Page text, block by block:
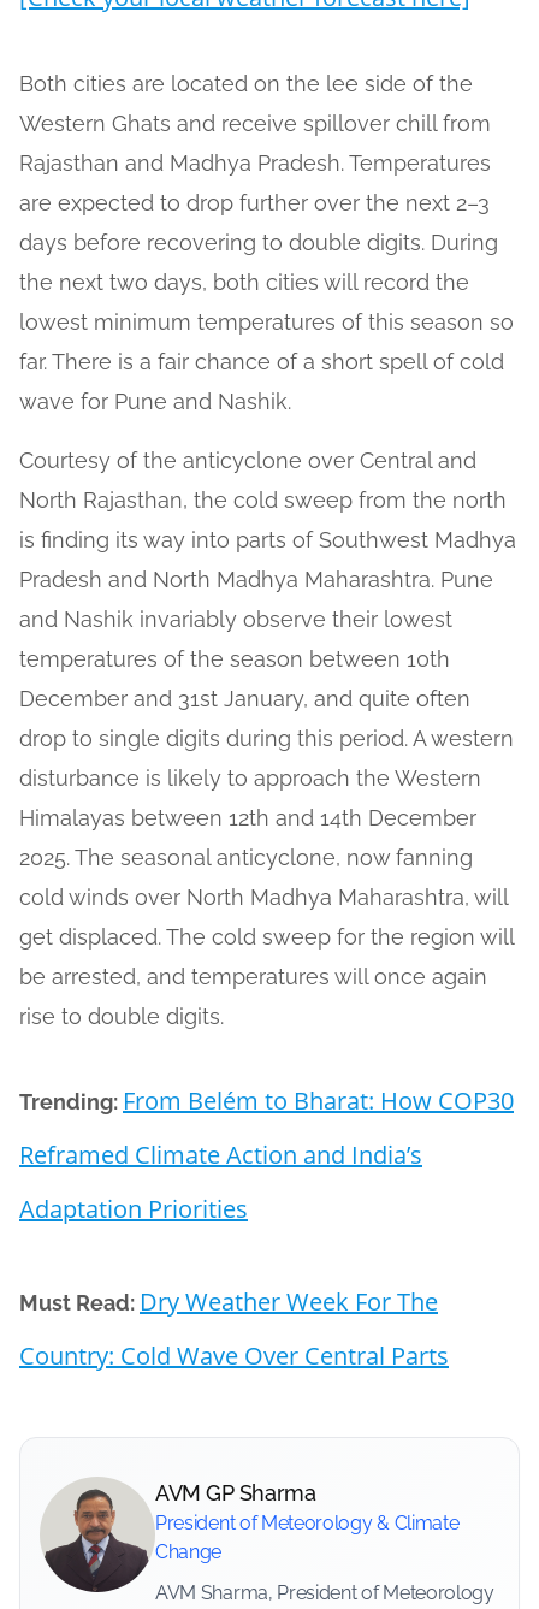
Both cities are located on the lee side of the
Western Ghats and receive spillover chill from
Rajasthan and Madhya Pradesh. Temperatures
are expected to drop further over the next 2–3
days before recovering to double digits. During
the next two days, both cities will record the
lowest minimum temperatures of this season so
far. There is a fair chance of a short spell of cold
wave for Pune and Nashik.
Courtesy of the anticyclone over Central and
North Rajasthan, the cold sweep from the north
is finding its way into parts of Southwest Madhya
Pradesh and North Madhya Maharashtra. Pune
and Nashik invariably observe their lowest
temperatures of the season between 10th
December and 31st January, and quite often
drop to single digits during this period. A western
disturbance is likely to approach the Western
Himalayas between 12th and 14th December
2025. The seasonal anticyclone, now fanning
cold winds over North Madhya Maharashtra, will
get displaced. The cold sweep for the region will
be arrested, and temperatures will once again
rise to double digits.
Trending: From Belém to Bharat: How COP30
Reframed Climate Action and India’s
Adaptation Priorities
Must Read: Dry Weather Week For The
Country: Cold Wave Over Central Parts
AVM GP Sharma
President of Meteorology & Climate
Change
AVM Sharma, President of Meteorology